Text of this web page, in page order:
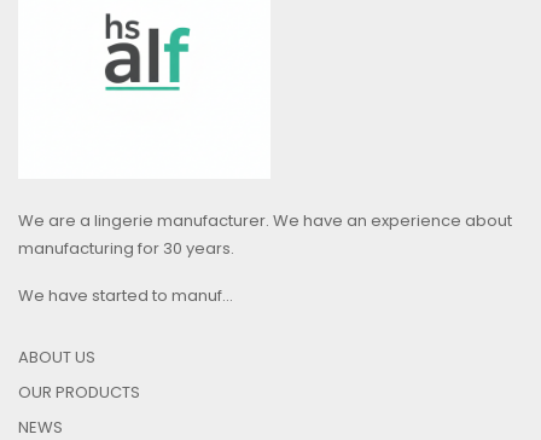
We are a lingerie manufacturer. We have an experience about
manufacturing for 30 years.
We have started to manuf...
ABOUT US
OUR PRODUCTS
NEWS